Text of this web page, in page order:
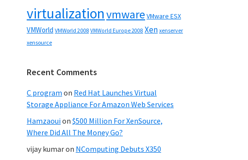
virtualizationvmware VMware ESX
VMWorld VMWorld 2008 VMWorld Europe 2008 Xen xenserver
xensource
Recent Comments
C program on Red Hat Launches Virtual
Storage Appliance For Amazon Web Services
Hamzaouion $500 Million For XenSource,
Where Did All The Money Go?
vijay kumaron NComputing Debuts X350